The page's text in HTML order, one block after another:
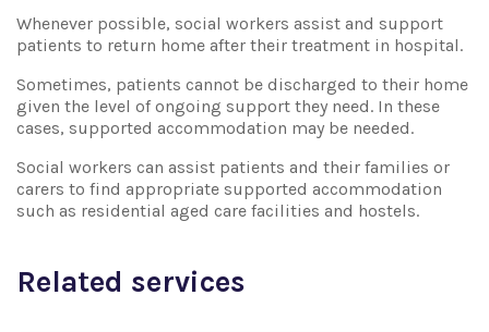
Whenever possible, social workers assist and support
patients to return home after their treatment in hospital.
Sometimes, patients cannot be discharged to their home
given the level of ongoing support they need. In these
cases, supported accommodation may be needed.
Social workers can assist patients and their families or
carers to find appropriate supported accommodation
such as residential aged care facilities and hostels.
Related services